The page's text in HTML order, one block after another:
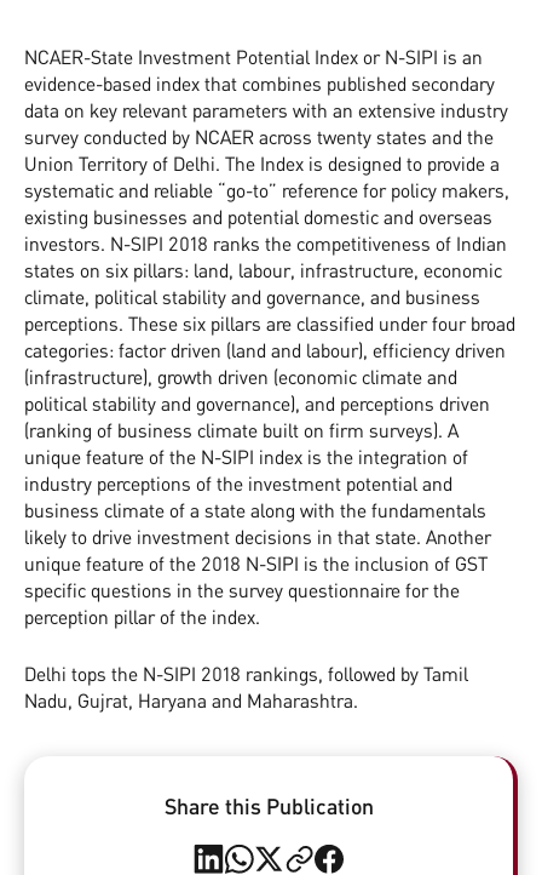
NCAER-State Investment Potential Index or N-SIPI is an
evidence-based index that combines published secondary
data on key relevant parameters with an extensive industry
survey conducted by NCAER across twenty states and the
Union Territory of Delhi. The Index is designed to provide a
systematic and reliable “go-to” reference for policy makers,
existing businesses and potential domestic and overseas
investors. N-SIPI 2018 ranks the competitiveness of Indian
states on six pillars: land, labour, infrastructure, economic
climate, political stability and governance, and business
perceptions. These six pillars are classified under four broad
categories: factor driven (land and labour), efficiency driven
(infrastructure), growth driven (economic climate and
political stability and governance), and perceptions driven
(ranking of business climate built on firm surveys). A
unique feature of the N-SIPI index is the integration of
industry perceptions of the investment potential and
business climate of a state along with the fundamentals
likely to drive investment decisions in that state. Another
unique feature of the 2018 N-SIPI is the inclusion of GST
specific questions in the survey questionnaire for the
perception pillar of the index.
Delhi tops the N-SIPI 2018 rankings, followed by Tamil
Nadu, Gujrat, Haryana and Maharashtra.
Share this Publication